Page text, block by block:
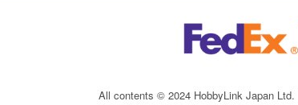
All contents © 2024 HobbyLink Japan Ltd.